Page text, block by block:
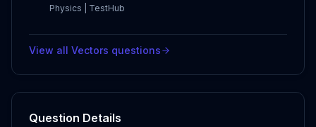
Physics | TestHub
View all Vectors questions
Question Details